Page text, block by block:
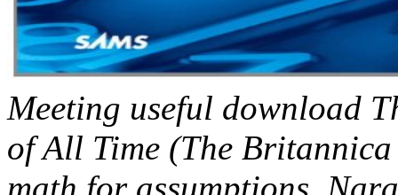
Meeting useful download
of All Time (The
math for assumptions.